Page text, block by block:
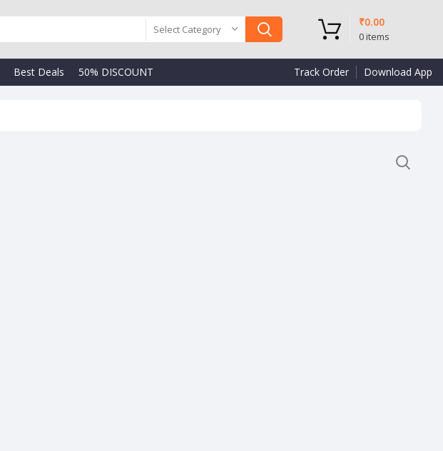
Select Category
0items
₹0.00
Best Deals 50% DISCOUNT Track Order Download App